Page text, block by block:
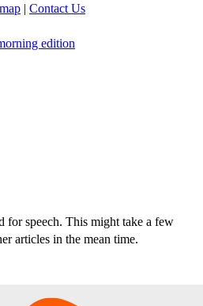
| Contact Us
edition
for speech. This might take a few
articles in the mean time.